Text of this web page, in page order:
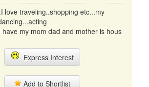
love traveling..shopping etc...my
have my mom dad and mother is hous
Express Interest
Add to Shortlist